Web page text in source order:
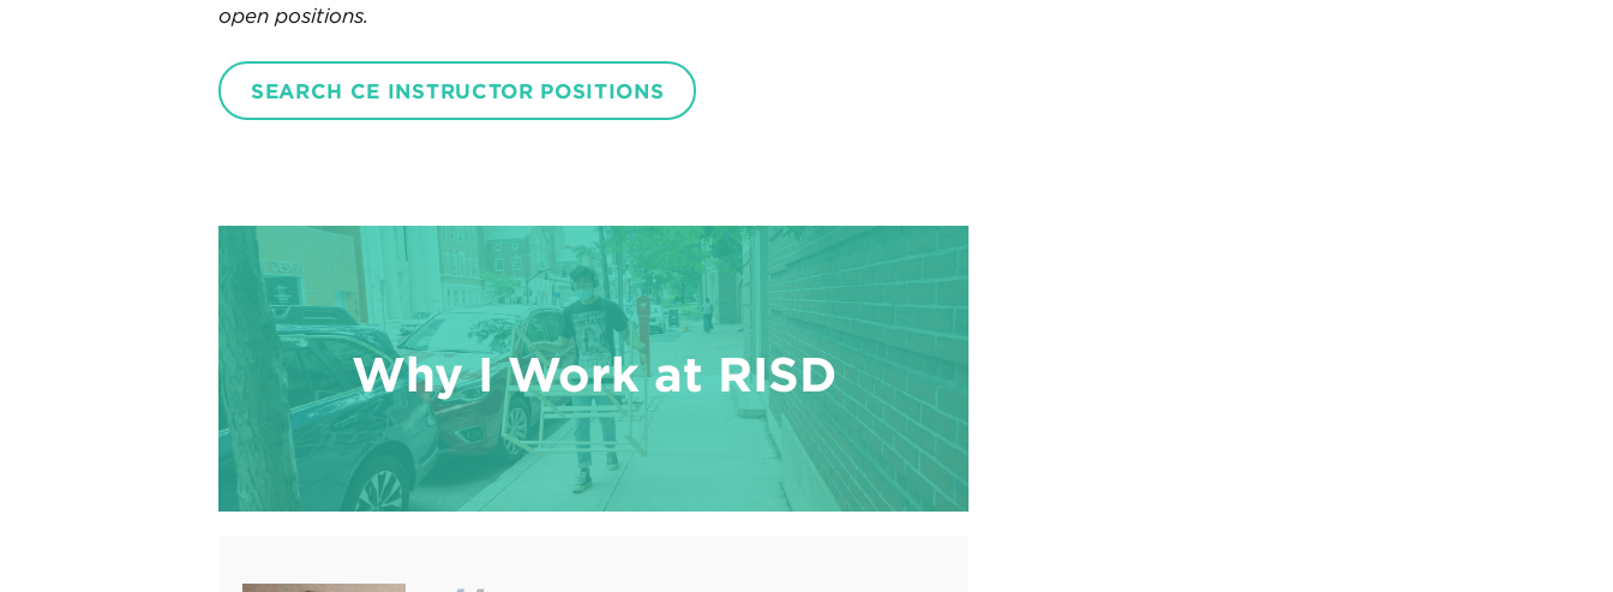
open positions.
SEARCH CE INSTRUCTOR POSITIONS
Why I Work at RISD